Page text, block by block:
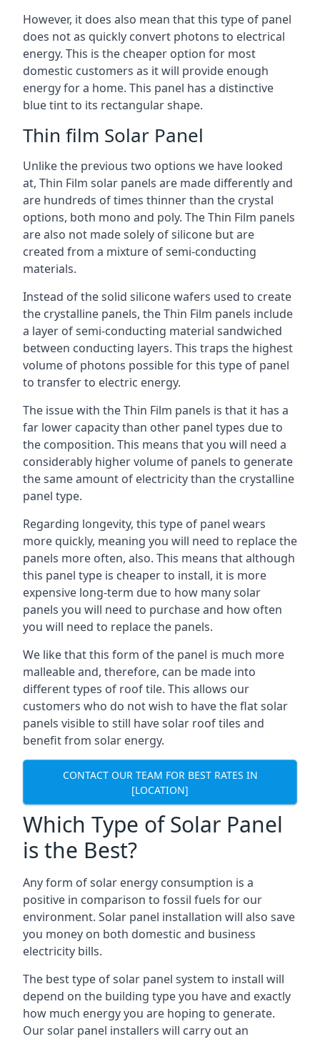
However, it does also mean that this type of panel
does not as quickly convert photons to electrical
energy. This is the cheaper option for most
domestic customers as it will provide enough
energy for a home. This panel has a distinctive
blue tint to its rectangular shape.
Thin film Solar Panel
Unlike the previous two options we have looked
at, Thin Film solar panels are made differently and
are hundreds of times thinner than the crystal
options, both mono and poly. The Thin Film panels
are also not made solely of silicone but are
created from a mixture of semi-conducting
materials.
Instead of the solid silicone wafers used to create
the crystalline panels, the Thin Film panels include
a layer of semi-conducting material sandwiched
between conducting layers. This traps the highest
volume of photons possible for this type of panel
to transfer to electric energy.
The issue with the Thin Film panels is that it has a
far lower capacity than other panel types due to
the composition. This means that you will need a
considerably higher volume of panels to generate
the same amount of electricity than the crystalline
panel type.
Regarding longevity, this type of panel wears
more quickly, meaning you will need to replace the
panels more often, also. This means that although
this panel type is cheaper to install, it is more
expensive long-term due to how many solar
panels you will need to purchase and how often
you will need to replace the panels.
We like that this form of the panel is much more
malleable and, therefore, can be made into
different types of roof tile. This allows our
customers who do not wish to have the flat solar
panels visible to still have solar roof tiles and
benefit from solar energy.
CONTACT OUR TEAM FOR BEST RATES IN
[LOCATION]
Which Type of Solar Panel
is the Best?
Any form of solar energy consumption is a
positive in comparison to fossil fuels for our
environment. Solar panel installation will also save
you money on both domestic and business
electricity bills.
The best type of solar panel system to install will
depend on the building type you have and exactly
how much energy you are hoping to generate.
Our solar panel installers will carry out an